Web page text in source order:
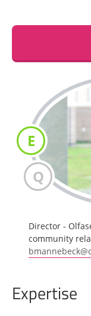
E
Q
Director -
community
Expertise